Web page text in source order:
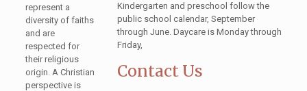
Kindergarten and preschool follow the
public school calendar, September
through June. Daycare is Monday through
Friday,
Contact Us
represent a
diversity of faiths
and are
respected for
their religious
origin. A Christian
perspective is